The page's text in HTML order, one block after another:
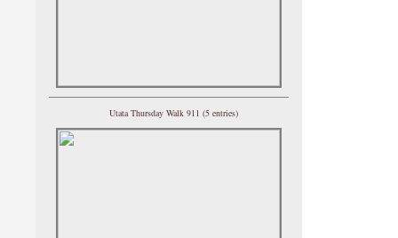
Utata Thursday Walk 911 (5 entries)